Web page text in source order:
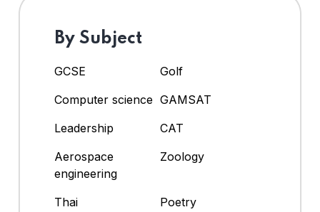
By Subject
GCSE
Golf
Computer science GAMSAT
Leadership
CAT
Aerospace
engineering
Zoology
Thai
Poetry